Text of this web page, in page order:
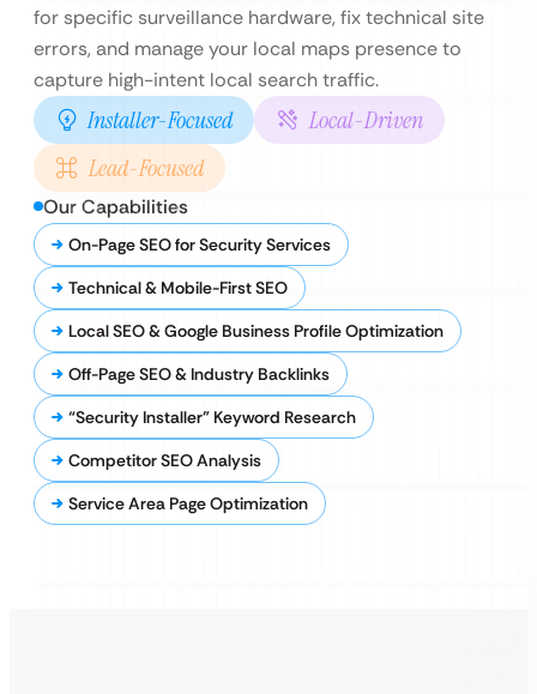
for specific surveillance hardware, fix technical site
errors, and manage your local maps presence to
capture high-intent local search traffic.
Installer-Focused
Local-Driven
Lead-Focused
Our Capabilities
On-Page SEO for Security Services
Technical & Mobile-First SEO
Local SEO & Google Business Profile Optimization
Off-Page SEO & Industry Backlinks
“Security Installer” Keyword Research
Competitor SEO Analysis
Service Area Page Optimization